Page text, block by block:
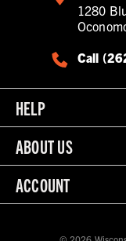
1280
Call
HELP
ABOUT US
ACCOUNT